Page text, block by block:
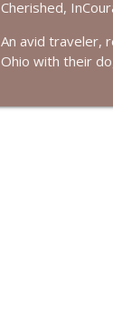
Cherished,
An avid traveler,
Ohio with their